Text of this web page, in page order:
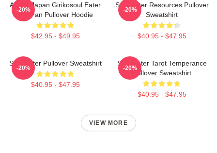
Anime Japan Girikosoul Eater
Gift Fan Pullover Hoodie
$42.95 - $49.95
-20%
Soul Eater Resources Pullover
Sweatshirt
$40.95 - $47.95
-20%
Soul Eater Pullover Sweatshirt
$40.95 - $47.95
-20%
Soul Eater Tarot Temperance
Pullover Sweatshirt
$40.95 - $47.95
-20%
VIEW MORE